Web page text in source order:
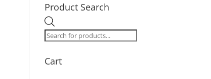
Product Search
search
Cart